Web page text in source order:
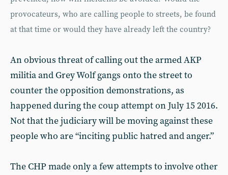
provocateurs, who are calling people to streets, be found
at that time or would they have already left the country?
An obvious threat of calling out the armed AKP
militia and Grey Wolf gangs onto the street to
counter the opposition demonstrations, as
happened during the coup attempt on July 15 2016.
Not that the judiciary will be moving against these
people who are “inciting public hatred and anger.”
The CHP made only a few attempts to involve other